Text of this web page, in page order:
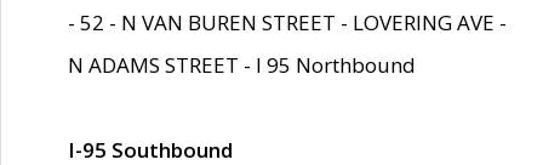
- 52 - N VAN BUREN STREET - LOVERING AVE -
N ADAMS STREET - I 95 Northbound
I-95 Southbound